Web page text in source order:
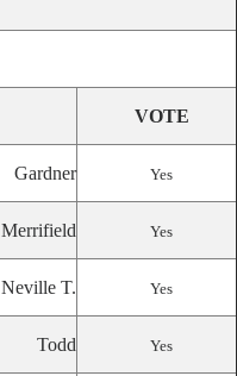
VOTE
Gardner Yes
Merrifield Yes
Neville T. Yes
Todd Yes